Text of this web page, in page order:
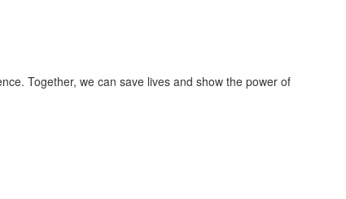
Together, we can save lives and show the power of